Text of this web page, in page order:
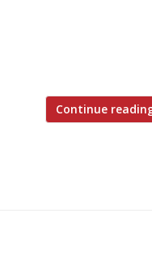
Continue